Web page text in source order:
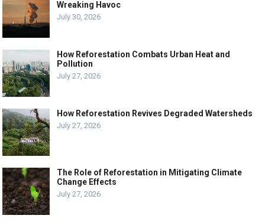
Wreaking Havoc
July 30, 2026
How Reforestation Combats Urban Heat and
Pollution
July 27, 2026
How Reforestation Revives Degraded Watersheds
July 27, 2026
The Role of Reforestation in Mitigating Climate
Change Effects
July 27, 2026